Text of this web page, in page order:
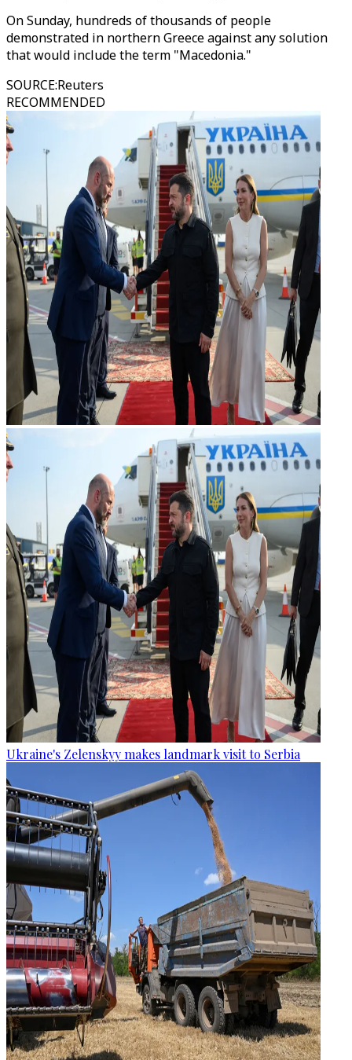
On Sunday, hundreds of thousands of people
demonstrated in northern Greece against any solution
that would include the term "Macedonia."
SOURCE:Reuters
RECOMMENDED
Ukraine's Zelenskyy makes landmark visit to Serbia